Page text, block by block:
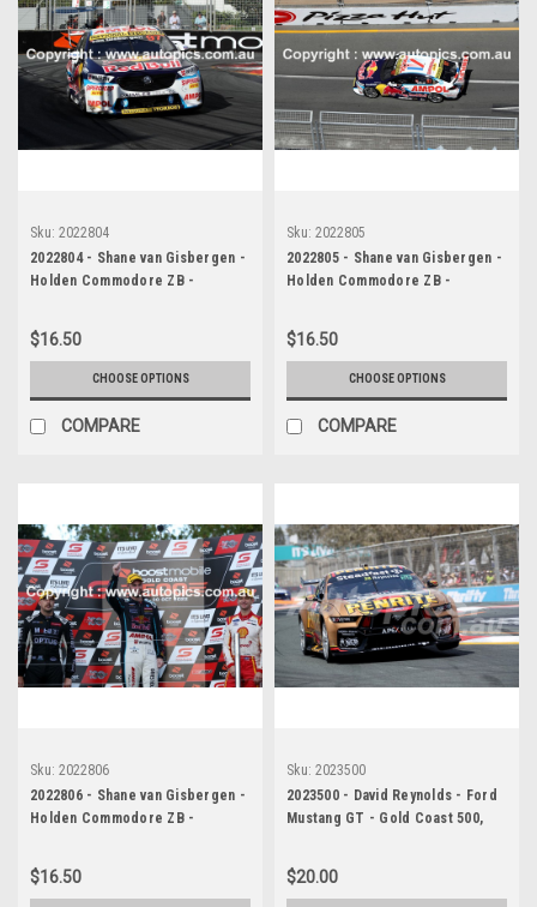
Sku: 2022804
2022804 - Shane van Gisbergen -
Holden Commodore ZB -
2022
$16.50
CHOOSE OPTIONS
COMPARE
Sku: 2022805
2022805 - Shane van Gisbergen -
Holden Commodore ZB -
2022
$16.50
CHOOSE OPTIONS
COMPARE
Sku: 2022806
2022806 - Shane van Gisbergen -
Holden Commodore ZB -
2022
$16.50
Sku: 2023500
2023500 - David Reynolds - Ford
Mustang GT - Gold Coast 500,
$20.00